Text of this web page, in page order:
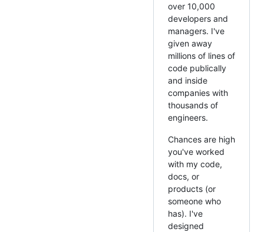
over 10,000
developers and
managers. I've
given away
millions of lines of
code publically
and inside
companies with
thousands of
engineers.
Chances are high
you've worked
with my code,
docs, or
products (or
someone who
has). I've
designed